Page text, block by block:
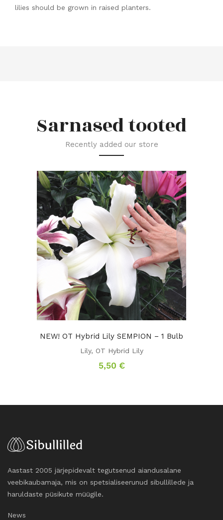
lilies should be grown in raised planters.
Sarnased tooted
Recently added our store
NEW! OT Hybrid Lily SEMPION – 1 Bulb
Lily, OT Hybrid Lily
5,50 €
Aastast 2005 järjepidevalt tegutsenud aiandusalane
veebikaubamaja, mis on spetsialiseerunud sibullillede ja
haruldaste püsikute müügile.
News